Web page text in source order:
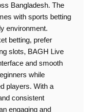
Bangladesh. The
with sports betting
environment.
betting, prefer
slots, BAGH Live
and smooth
while
players. With a
consistent
engaging and